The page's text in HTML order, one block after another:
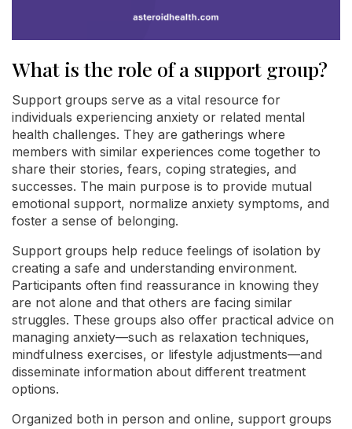
What is the role of a support group?
Support groups serve as a vital resource for
individuals experiencing anxiety or related mental
health challenges. They are gatherings where
members with similar experiences come together to
share their stories, fears, coping strategies, and
successes. The main purpose is to provide mutual
emotional support, normalize anxiety symptoms, and
foster a sense of belonging.
Support groups help reduce feelings of isolation by
creating a safe and understanding environment.
Participants often find reassurance in knowing they
are not alone and that others are facing similar
struggles. These groups also offer practical advice on
managing anxiety—such as relaxation techniques,
mindfulness exercises, or lifestyle adjustments—and
disseminate information about different treatment
options.
Organized both in person and online, support groups